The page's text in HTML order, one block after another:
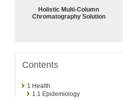
Holistic Multi-Column
Chromatography Solution
Contents
1 Health
1.1 Epidemiology